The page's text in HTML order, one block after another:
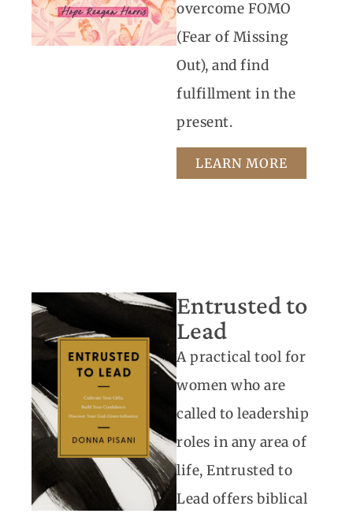
overcome FOMO
(Fear of Missing
Out), and find
fulfillment in the
present.
LEARN MORE
Entrusted to
Lead
A practical tool for
women who are
called to leadership
roles in any area of
life, Entrusted to
Lead offers biblical